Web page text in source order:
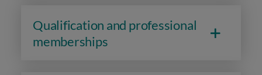
Qualification and professional
memberships